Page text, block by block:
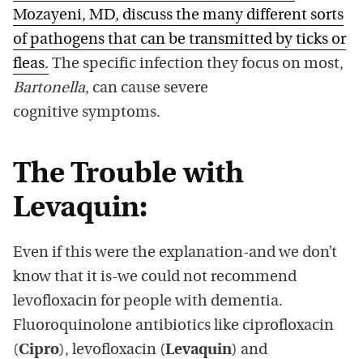
Mozayeni, MD, discuss the many different sorts
of pathogens that can be transmitted by ticks or
fleas. The specific infection they focus on most,
Bartonella, can cause severe
cognitive symptoms.
The Trouble with
Levaquin:
Even if this were the explanation-and we don’t
know that it is-we could not recommend
levofloxacin for people with dementia.
Fluoroquinolone antibiotics like ciprofloxacin
(Cipro), levofloxacin (Levaquin) and